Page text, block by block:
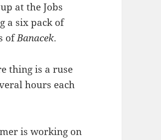
at the Jobs
a six pack of
ofBanacek.
thing is a ruse
hours each
is working on